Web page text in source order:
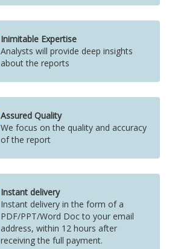
Inimitable Expertise
Analysts will provide deep insights
about the reports
Assured Quality
We focus on the quality and accuracy
of the report
Instant delivery
Instant delivery in the form of a
PDF/PPT/Word Doc to your email
address, within 12 hours after
receiving the full payment.